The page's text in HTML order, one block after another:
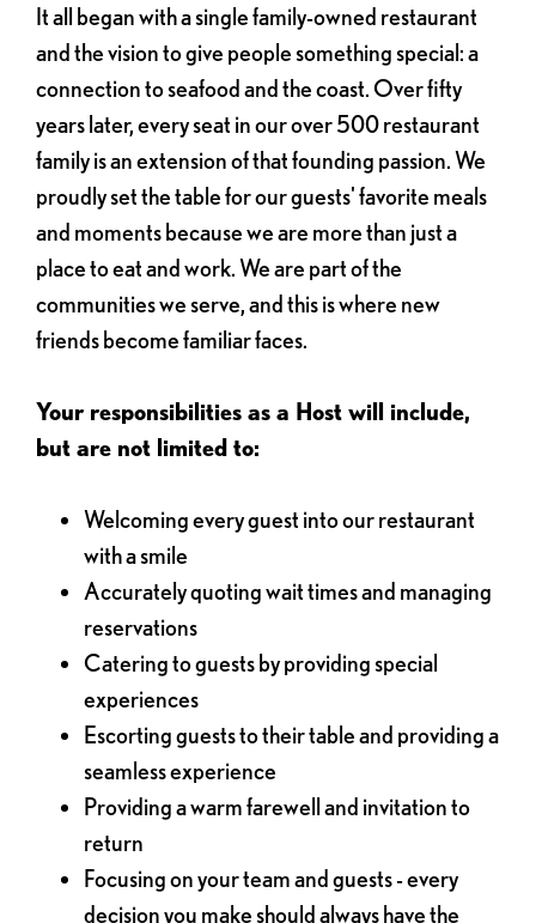
It all began with a single family-owned restaurant
and the vision to give people something special: a
connection to seafood and the coast. Over fifty
years later, every seat in our over 500 restaurant
family is an extension of that founding passion. We
proudly set the table for our guests' favorite meals
and moments because we are more than just a
place to eat and work. We are part of the
communities we serve, and this is where new
friends become familiar faces.
Your responsibilities as a Host will include,
but are not limited to:
Welcoming every guest into our restaurant
with a smile
Accurately quoting wait times and managing
reservations
Catering to guests by providing special
experiences
Escorting guests to their table and providing a
seamless experience
Providing a warm farewell and invitation to
return
Focusing on your team and guests - every
decision you make should always have the